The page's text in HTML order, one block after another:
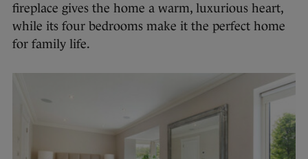
fireplace gives the home a warm, luxurious heart,
while its four bedrooms make it the perfect home
for family life.